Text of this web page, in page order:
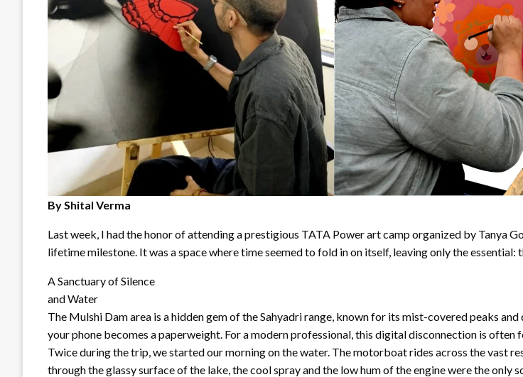
By Shital Verma
Last week, I had the honor of attending a prestigious TATA Power art camp organized by Tanya
lifetime milestone. It was a space where time seemed to fold in on itself, leaving only the essential:
A Sanctuary of Silence
and Water
The Mulshi Dam area is a hidden gem of the Sahyadri range, known for its mist-covered peaks
your phone becomes a paperweight. For a modern professional, this digital disconnection is
Twice during the trip, we started our morning on the water. The motorboat rides across the vast
through the glassy surface of the lake, the cool spray and the low hum of the engine were the